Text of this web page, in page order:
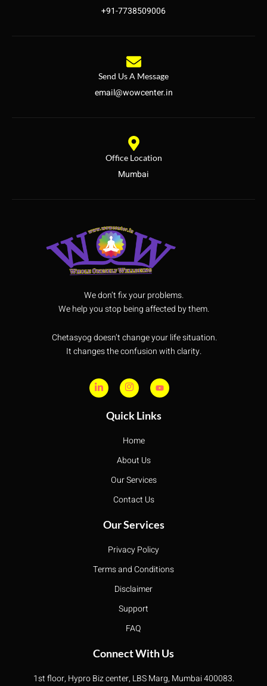
+91-7738509006
Send Us A Message
email@wowcenter.in
Office Location
Mumbai
We don’t fix your problems.
We help you stop being affected by them.
Chetasyog doesn’t change your life situation.
It changes the confusion with clarity.
Quick Links
Home
About Us
Our Services
Contact Us
Our Services
Privacy Policy
Terms and Conditions
Disclaimer
Support
FAQ
Connect With Us
1st floor, Hypro Biz center, LBS Marg, Mumbai 400083.